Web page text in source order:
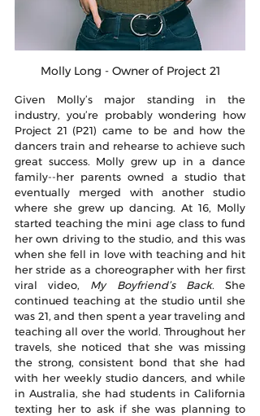
Molly Long - Owner of Project 21
Given Molly’s major standing in the
industry, you’re probably wondering how
Project 21 (P21) came to be and how the
dancers train and rehearse to achieve such
great success. Molly grew up in a dance
family--her parents owned a studio that
eventually merged with another studio
where she grew up dancing. At 16, Molly
started teaching the mini age class to fund
her own driving to the studio, and this was
when she fell in love with teaching and hit
her stride as a choreographer with her first
viral video, My Boyfriend’s Back. She
continued teaching at the studio until she
was 21, and then spent a year traveling and
teaching all over the world. Throughout her
travels, she noticed that she was missing
the strong, consistent bond that she had
with her weekly studio dancers, and while
in Australia, she had students in California
texting her to ask if she was planning to